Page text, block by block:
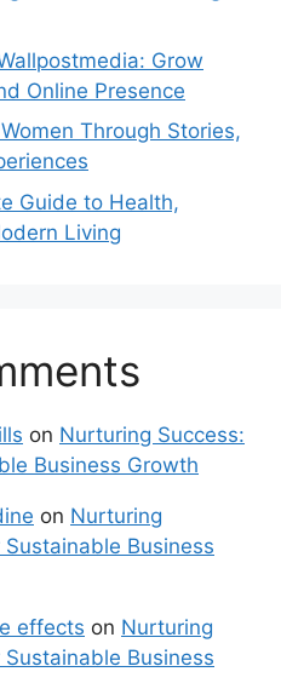
Grow
Online Presence
Through Stories,
Guide to Health,
Living
on Nurturing Success:
Business Growth
on Nurturing
Business
effects on Nurturing
Business